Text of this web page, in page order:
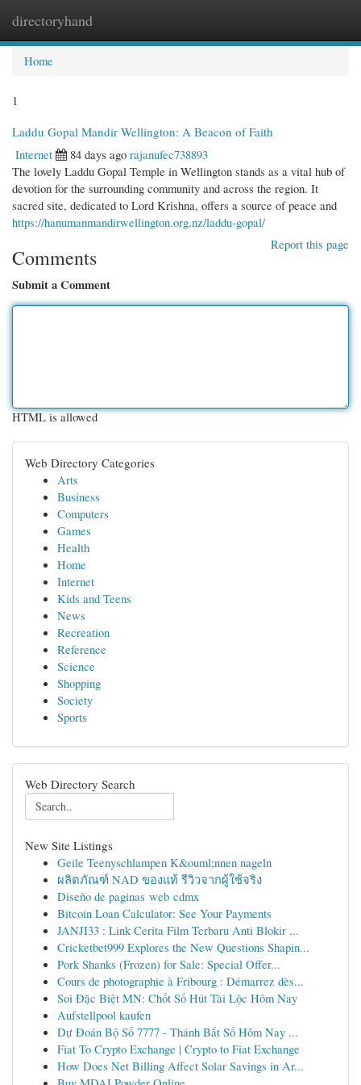
directoryhand
Home
1
Laddu Gopal Mandir Wellington: A Beacon of Faith
Internet
84 days ago rajanufec738893
The lovely Laddu Gopal Temple in Wellington stands as a vital hub of
devotion for the surrounding community and across the region. It
sacred site, dedicated to Lord Krishna, offers a source of peace and
https://hanumanmandirwellington.org.nz/laddu-gopal/
Report this page
Comments
Submit a Comment
HTML is allowed
Web Directory Categories
Arts
Business
Computers
Games
Health
Home
Internet
Kids and Teens
News
Recreation
Reference
Science
Shopping
Society
Sports
Web Directory Search
New Site Listings
Geile Teenyschlampen K&ouml;nnen nageln
ผลิตภัณฑ์ NAD ของแท้ รีวิวจากผู้ใช้จริง
Diseño de paginas web cdmx
Bitcoin Loan Calculator: See Your Payments
JANJI33 : Link Cerita Film Terbaru Anti Blokir ...
Cricketbet999 Explores the New Questions Shapin...
Pork Shanks (Frozen) for Sale: Special Offer...
Cours de photographie à Fribourg : Démarrez dès...
Soi Đặc Biệt MN: Chốt Số Hút Tài Lộc Hôm Nay
Aufstellpool kaufen
Dự Đoán Bộ Số 7777 - Thánh Bắt Số Hôm Nay ...
Fiat To Crypto Exchange | Crypto to Fiat Exchange
How Does Net Billing Affect Solar Savings in Ar...